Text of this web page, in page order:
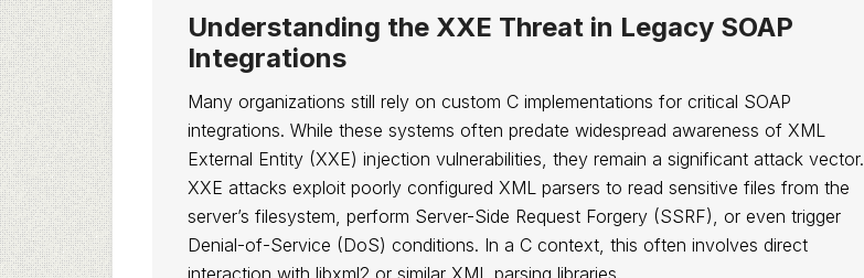
Understanding the XXE Threat in Legacy SOAP
Integrations
Many organizations still rely on custom C implementations for critical SOAP
integrations. While these systems often predate widespread awareness of XML
External Entity (XXE) injection vulnerabilities, they remain a significant attack vector.
XXE attacks exploit poorly configured XML parsers to read sensitive files from the
server’s filesystem, perform Server-Side Request Forgery (SSRF), or even trigger
Denial-of-Service (DoS) conditions. In a C context, this often involves direct
interaction with libxml2 or similar XML parsing libraries.